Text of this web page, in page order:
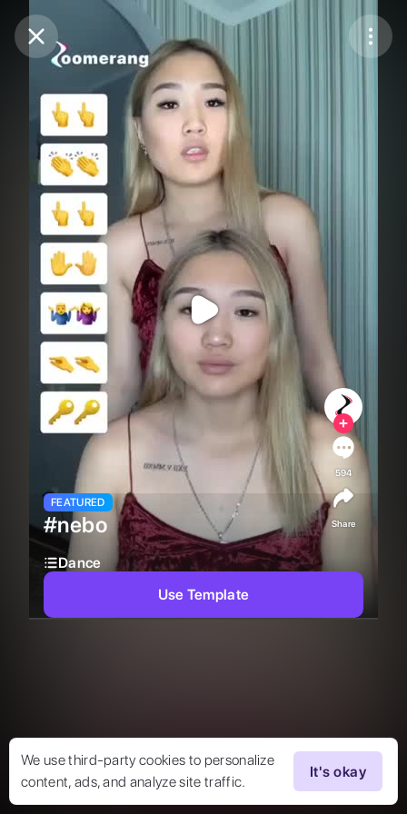
Purchase CoinsBalance:
Purchase Coins
We use third-party cookies to personalize
content, ads, and analyze site traffic.
It's okay
FEATURED
#nebo
Dance
594
Share
Use Template